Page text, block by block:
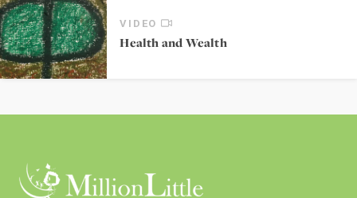
VIDEO
Health and Wealth